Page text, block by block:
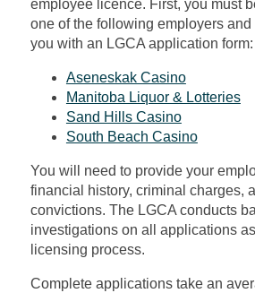
employee licence. First, you must
one of the following employers
you with an LGCA application form:
Aseneskak Casino
Manitoba Liquor & Lotteries
Sand Hills Casino
South Beach Casino
You will need to provide your
financial history, criminal charges,
convictions. The LGCA conducts
investigations on all applications
licensing process.
Complete applications take an